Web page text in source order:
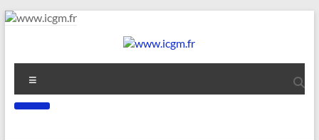
Skip
www.icgm.fr
Slogan